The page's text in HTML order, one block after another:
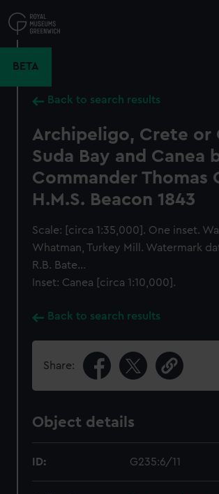
to
main
BETA
Back to search results
Archipeligo, Crete or
Suda Bay and Canea
Commander Thomas
H.M.S. Beacon 1843
Scale: [circa 1:35,000]. One inset.
Whatman, Turkey Mill. Watermark
R.B. Bate...
Inset: Canea [circa 1:10,000].
Back to search results
Share:
Object details
ID: G235:6/11